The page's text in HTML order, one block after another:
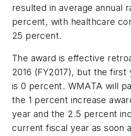
resulted in average annual
percent, with healthcare
25 percent.
The award is effective
2016 (FY2017), but the first
is 0 percent. WMATA will
the 1 percent increase
year and the 2.5 percent
current fiscal year as soon